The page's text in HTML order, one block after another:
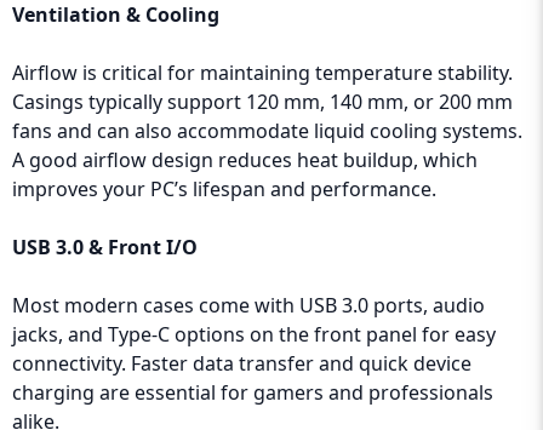
Ventilation & Cooling
Airflow is critical for maintaining temperature stability.
Casings typically support 120 mm, 140 mm, or 200 mm
fans and can also accommodate liquid cooling systems.
A good airflow design reduces heat buildup, which
improves your PC’s lifespan and performance.
USB 3.0 & Front I/O
Most modern cases come with USB 3.0 ports, audio
jacks, and Type-C options on the front panel for easy
connectivity. Faster data transfer and quick device
charging are essential for gamers and professionals
alike.